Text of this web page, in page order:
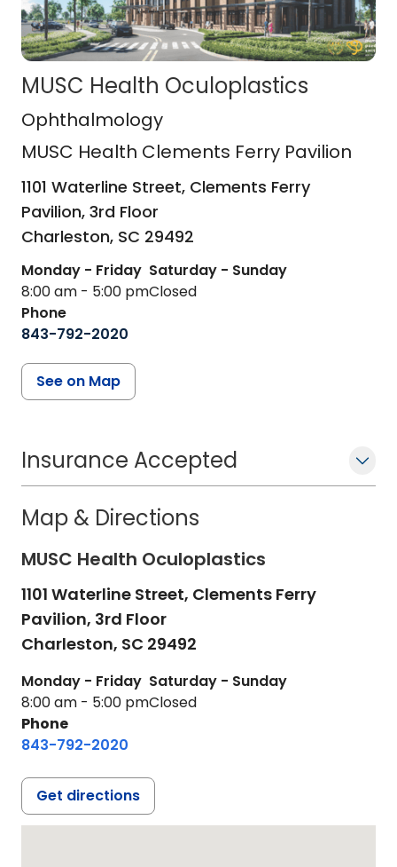
MUSC Health Oculoplastics
MUSC Health Clements Ferry
Ophthalmology
MUSC Health Clements Ferry Pavilion
1101 Waterline Street, Clements Ferry
Pavilion, 3rd Floor
Charleston, SC 29492
Monday - Friday
8:00 am - 5:00 pm
Saturday - Sunday
Closed
Phone
843-792-2020
See on Map
Insurance Accepted
Map & Directions
MUSC Health Oculoplastics
1101 Waterline Street, Clements Ferry
Pavilion, 3rd Floor
Charleston, SC 29492
Monday - Friday
8:00 am - 5:00 pm
Saturday - Sunday
Closed
Phone
843-792-2020
Get directions